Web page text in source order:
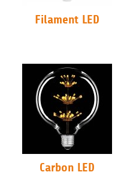
Filament LED
Carbon LED